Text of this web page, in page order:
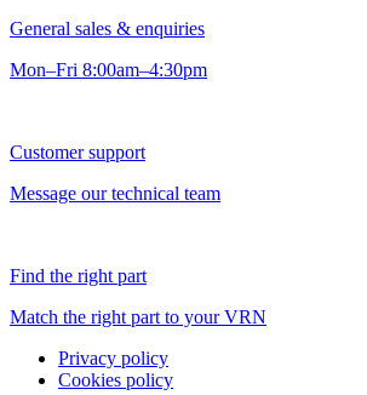
General sales & enquiries
Mon–Fri 8:00am–4:30pm
Customer support
Message our technical team
Find the right part
Match the right part to your VRN
Privacy policy
Cookies policy